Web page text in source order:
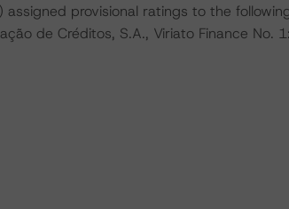
assigned provisional ratings to the
de Créditos, S.A., Viriato Finance No. 1: